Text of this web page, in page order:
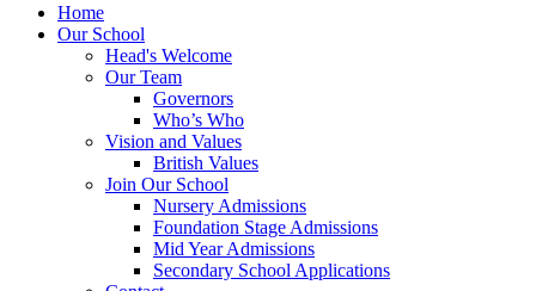
Home
Our School
Head's Welcome
Our Team
Governors
Who’s Who
Vision and Values
British Values
Join Our School
Nursery Admissions
Foundation Stage Admissions
Mid Year Admissions
Secondary School Applications